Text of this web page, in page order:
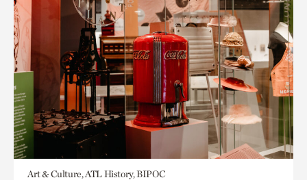
Art & Culture, ATL History, BIPOC